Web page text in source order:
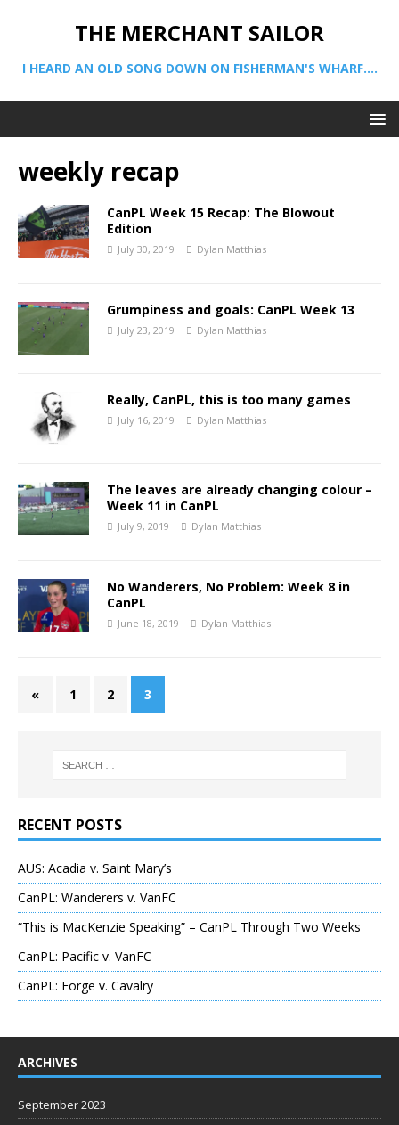
THE MERCHANT SAILOR
I HEARD AN OLD SONG DOWN ON FISHERMAN'S WHARF....
weekly recap
CanPL Week 15 Recap: The Blowout
Edition
July 30, 2019 Dylan Matthias
Grumpiness and goals: CanPL Week 13
July 23, 2019 Dylan Matthias
Really, CanPL, this is too many games
July 16, 2019 Dylan Matthias
The leaves are already changing colour –
Week 11 in CanPL
July 9, 2019 Dylan Matthias
No Wanderers, No Problem: Week 8 in
CanPL
June 18, 2019 Dylan Matthias
« 1 2 3
RECENT POSTS
AUS: Acadia v. Saint Mary’s
CanPL: Wanderers v. VanFC
“This is MacKenzie Speaking” – CanPL Through Two Weeks
CanPL: Pacific v. VanFC
CanPL: Forge v. Cavalry
ARCHIVES
September 2023